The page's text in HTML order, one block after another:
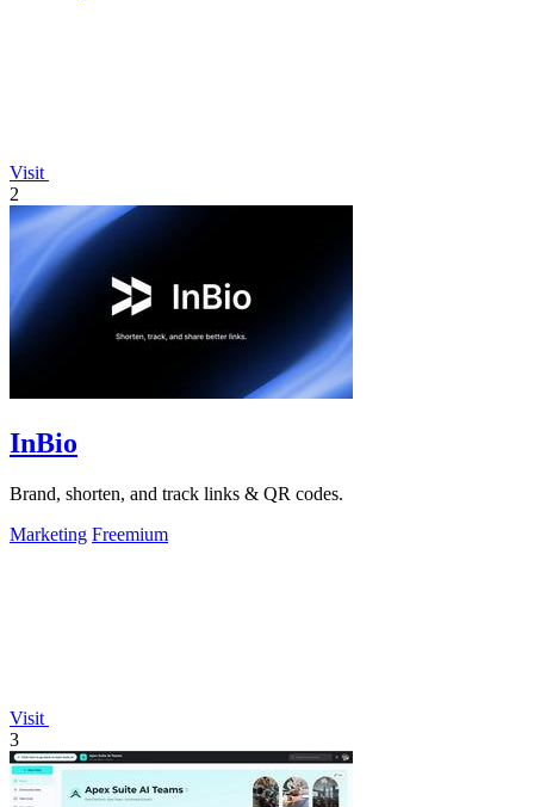
Visit
2
InBio
Brand, shorten, and track links & QR codes.
Marketing Freemium
Visit
3